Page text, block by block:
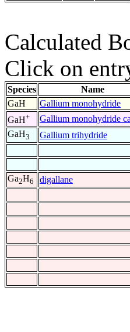
Calculated
Click on
Species Name
GaH
Gallium monohydride
GaH+ Gallium monohydride
GaH3 Gallium trihydride
Ga2H6 digallane